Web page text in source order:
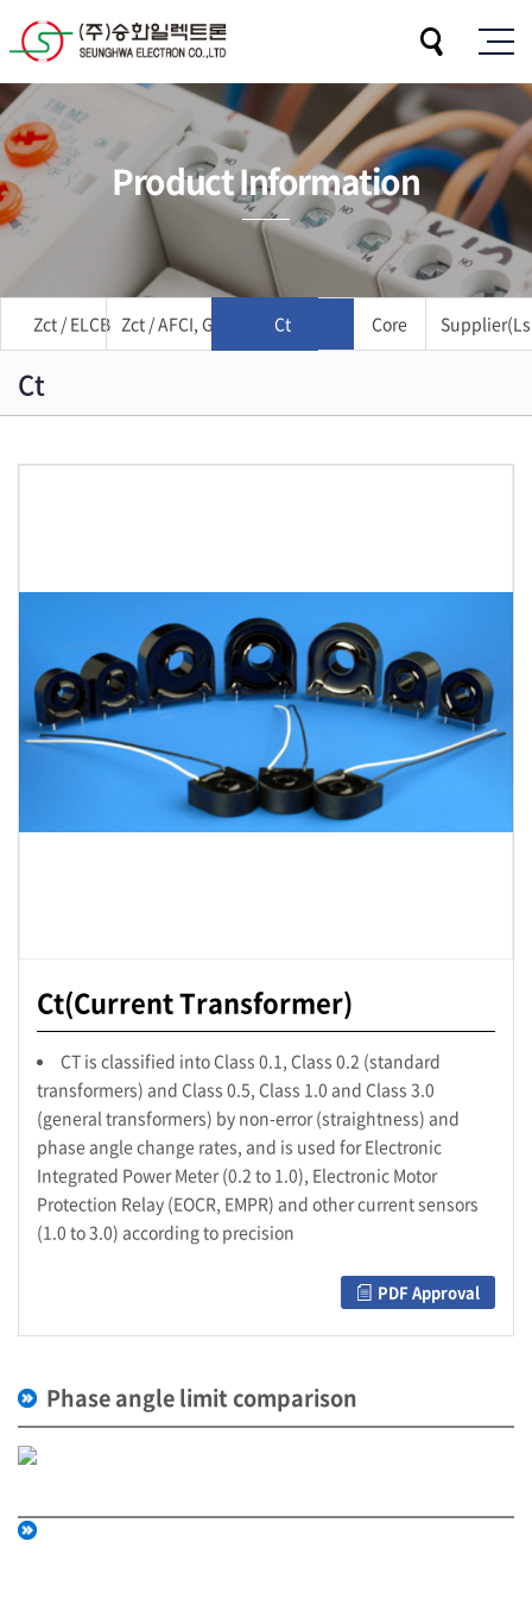
Product Information
Zct / ELCB Zct / AFCI, GFCI Ct Core
Ct
Ct(Current Transformer)
CT is classified into Class 0.1, Class 0.2 (standard
transformers) and Class 0.5, Class 1.0 and Class 3.0
(general transformers) by non-error (straightness) and
phase angle change rates, and is used for Electronic
Integrated Power Meter (0.2 to 1.0), Electronic Motor
Protection Relay (EOCR, EMPR) and other current sensors
(1.0 to 3.0) according to precision
PDF Approval
Phase angle limit comparison